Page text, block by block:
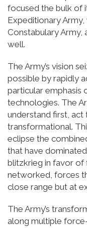
focused the bulk of
Expeditionary
Constabulary Army,
well.
The Army’s vision
possible by rapidly
particular emphasis
technologies. The
understand first, act
transformational.
eclipse the
that have
blitzkrieg in favor of
networked, forces
close range but at
The Army’s
along multiple